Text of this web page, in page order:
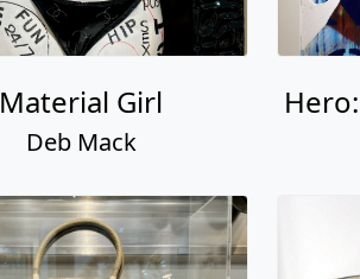
Material Girl
Deb Mack